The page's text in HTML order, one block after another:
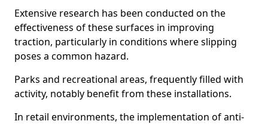
Extensive research has been conducted on the
effectiveness of these surfaces in improving
traction, particularly in conditions where slipping
poses a common hazard.
Parks and recreational areas, frequently filled with
activity, notably benefit from these installations.
In retail environments, the implementation of anti-